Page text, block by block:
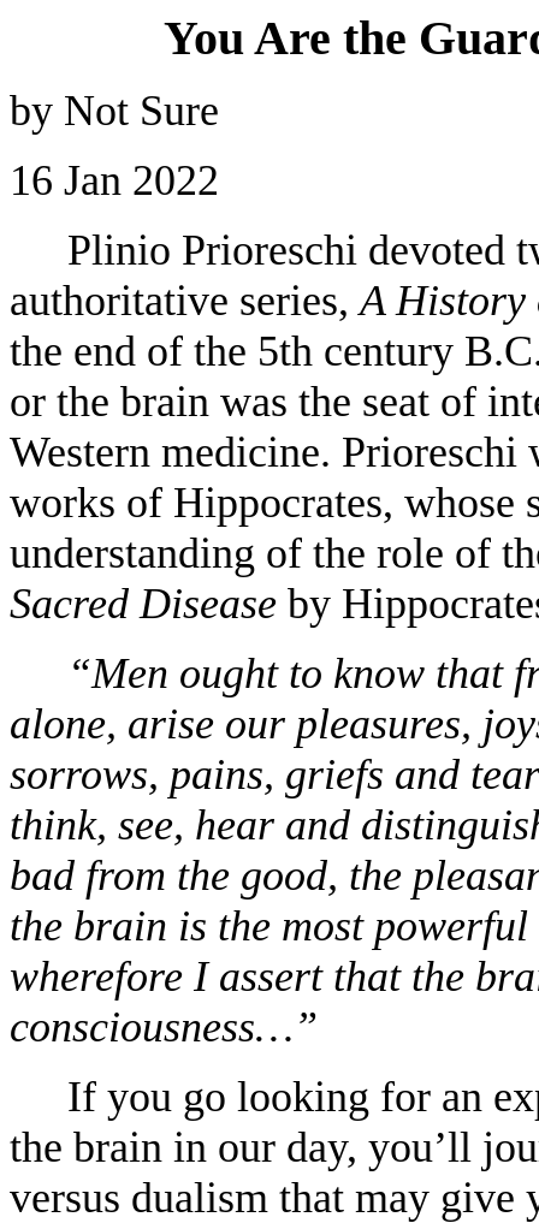
You Are the
by Not Sure
16 Jan 2022
Plinio Prioreschi devoted
authoritative series,A History
the end of the 5th century
or the brain was the seat of
Western medicine.
works of Hippocrates, whose
understanding of the role of
Sacred Disease by
“Men ought to know that
alone, arise our pleasures,
sorrows, pains, griefs and
think, see, hear and
bad from the good, the
the brain is the most
wherefore I assert that the
consciousness…”
If you go looking for an
the brain in our day, you’ll
versus dualism that may give